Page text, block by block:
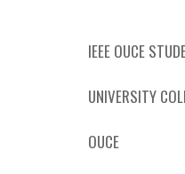
IEEE OUCE
UNIVERSITY
OUCE